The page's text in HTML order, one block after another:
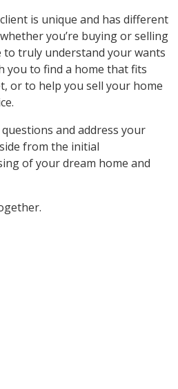
is unique and has different
you’re buying or selling
to truly understand your wants
you to find a home that fits
or to help you sell your home
and address your
from the initial
of your dream home and